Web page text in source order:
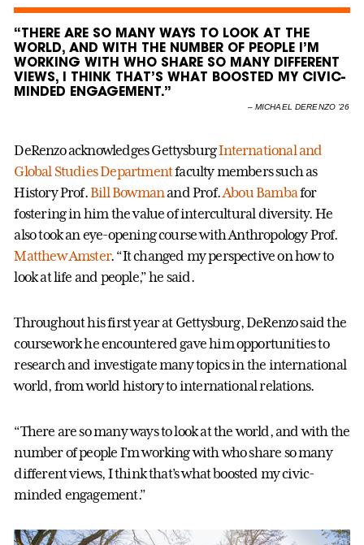
“THERE ARE SO MANY WAYS TO LOOK AT THE
WORLD, AND WITH THE NUMBER OF PEOPLE I’M
WORKING WITH WHO SHARE SO MANY DIFFERENT
VIEWS, I THINK THAT’S WHAT BOOSTED MY CIVIC-
MINDED ENGAGEMENT.”
– MICHAEL DERENZO ’26
DeRenzo acknowledges GettysburgInternational and
Global Studies Departmentfaculty members such as
History Prof.Bill Bowmanand Prof.Abou Bambafor
fostering in him the value of intercultural diversity. He
also took an eye-opening course with Anthropology Prof.
Matthew Amster. “It changed my perspective on how to
look at life and people,” he said.
Throughout his first year at Gettysburg, DeRenzo said the
coursework he encountered gave him opportunities to
research and investigate many topics in the international
world, from world history to international relations.
“There are so many ways to look at the world, and with the
number of people I’m working with who share so many
different views, I think that’s what boosted my civic-
minded engagement.”